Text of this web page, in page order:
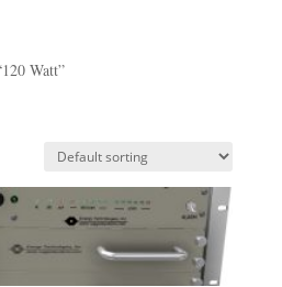
Watt”